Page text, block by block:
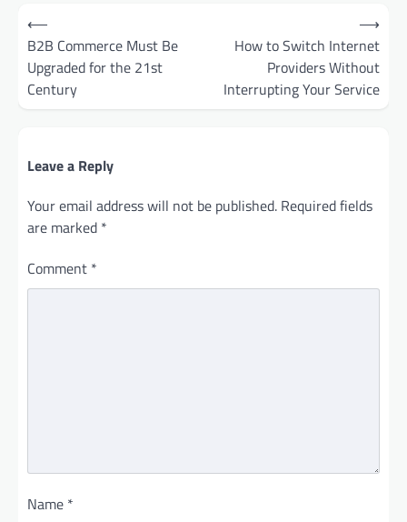
Post
navigation
⟵
B2B Commerce Must Be
Upgraded for the 21st
Century
How to Switch Internet
Providers Without
Interrupting Your Service
⟶
Leave a Reply
Your email address will not be published. Required fields
are marked *
Comment *
Name *